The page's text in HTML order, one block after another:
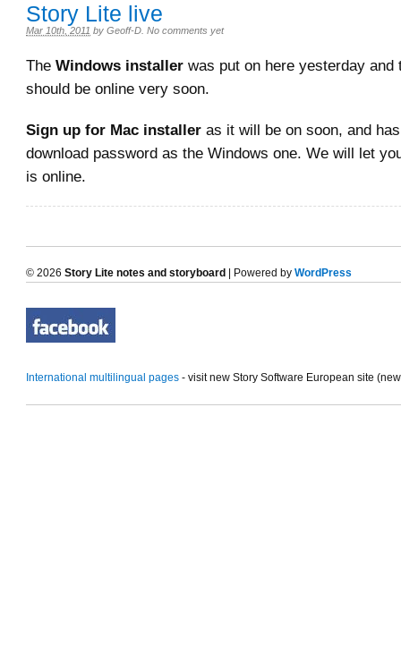
Story Lite live
Mar 10th, 2011 by Geoff-D No comments yet
The Windows installer was put on here yesterday and
should be online very soon.
Sign up for Mac installer as it will be on soon, and
download password as the Windows one. We will let
is online.
© 2026 Story Lite notes and storyboard | Powered by WordPress
International multilingual pages - visit new Story Software European site